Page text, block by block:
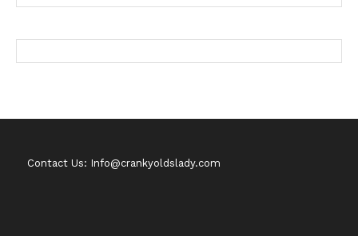
Contact Us: Info@crankyoldslady.com